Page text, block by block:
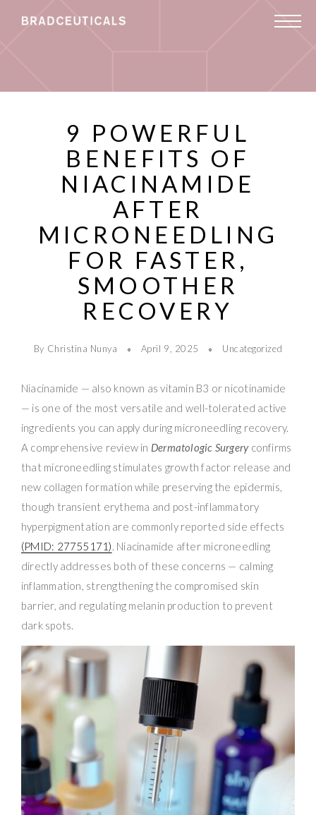
9 POWERFUL
BENEFITS OF
NIACINAMIDE
AFTER
MICRONEEDLING
FOR FASTER,
SMOOTHER
RECOVERY
By Christina Nunya April 9, 2025 Uncategorized
Niacinamide — also known as vitamin B3 or nicotinamide
— is one of the most versatile and well-tolerated active
ingredients you can apply during microneedling recovery.
A comprehensive review in Dermatologic Surgeryconfirms
that microneedling stimulates growth factor release and
new collagen formation while preserving the epidermis,
though transient erythema and post-inflammatory
hyperpigmentation are commonly reported side effects
(PMID: 27755171). Niacinamide after microneedling
directly addresses both of these concerns — calming
inflammation, strengthening the compromised skin
barrier, and regulating melanin production to prevent
dark spots.